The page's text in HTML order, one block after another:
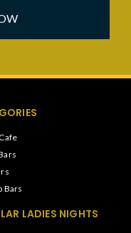
Bars
LADIES NIGHTS